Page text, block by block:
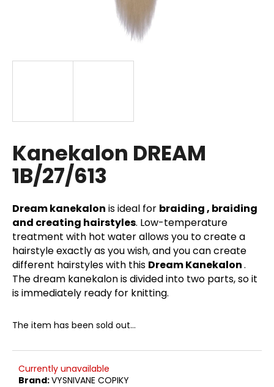
Kanekalon DREAM
1B/27/613
Dream kanekalon is ideal for braiding , braiding
and creating hairstyles. Low-temperature
treatment with hot water allows you to create a
hairstyle exactly as you wish, and you can create
different hairstyles with this Dream Kanekalon.
The dream kanekalon is divided into two parts, so it
is immediately ready for knitting.
The item has been sold out…
Currently unavailable
Brand:VYSNIVANE COPIKY
f
W
e
r
e
c
o
m
n
d